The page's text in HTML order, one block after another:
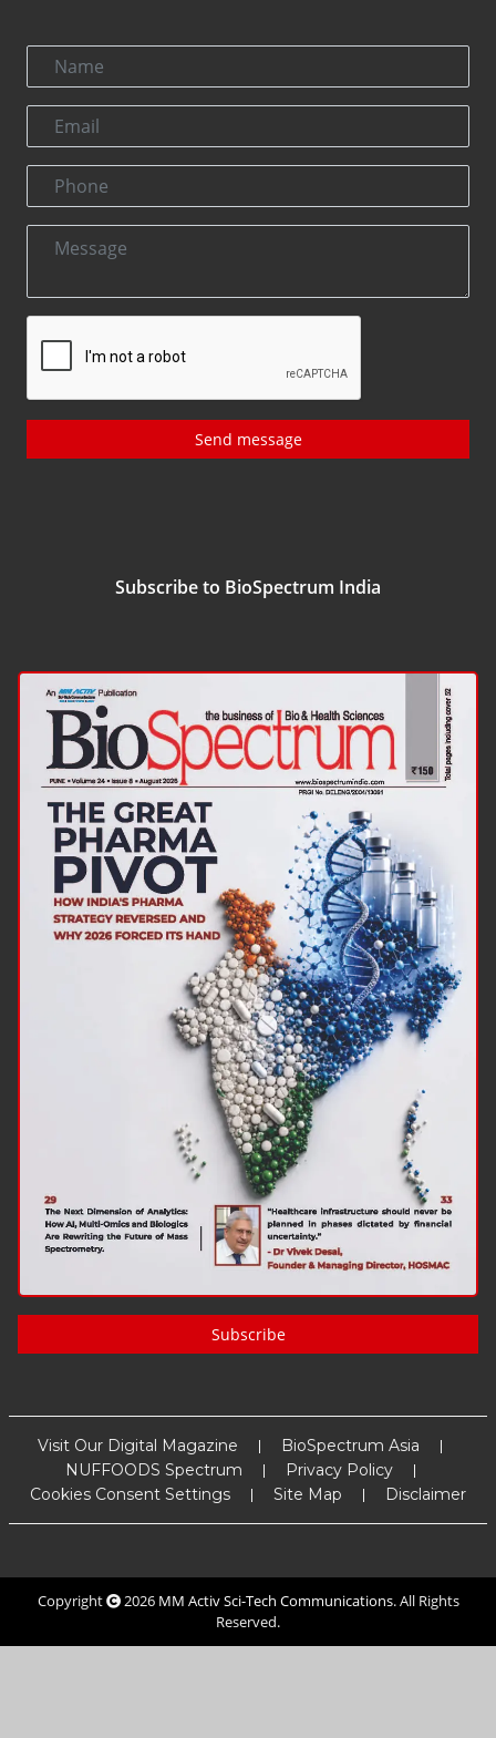
Send message
Subscribe to BioSpectrum India
Subscribe
Visit Our Digital Magazine
BioSpectrum Asia
NUFFOODS Spectrum
Privacy Policy
Cookies Consent Settings
Site Map Disclaimer
Copyright 2026 MM Activ Sci-Tech Communications. All Rights
Reserved.